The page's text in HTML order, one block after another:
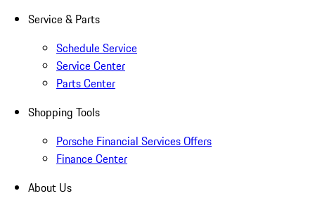
Service & Parts
Schedule Service
Service Center
Parts Center
Shopping Tools
Porsche Financial Services Offers
Finance Center
About Us